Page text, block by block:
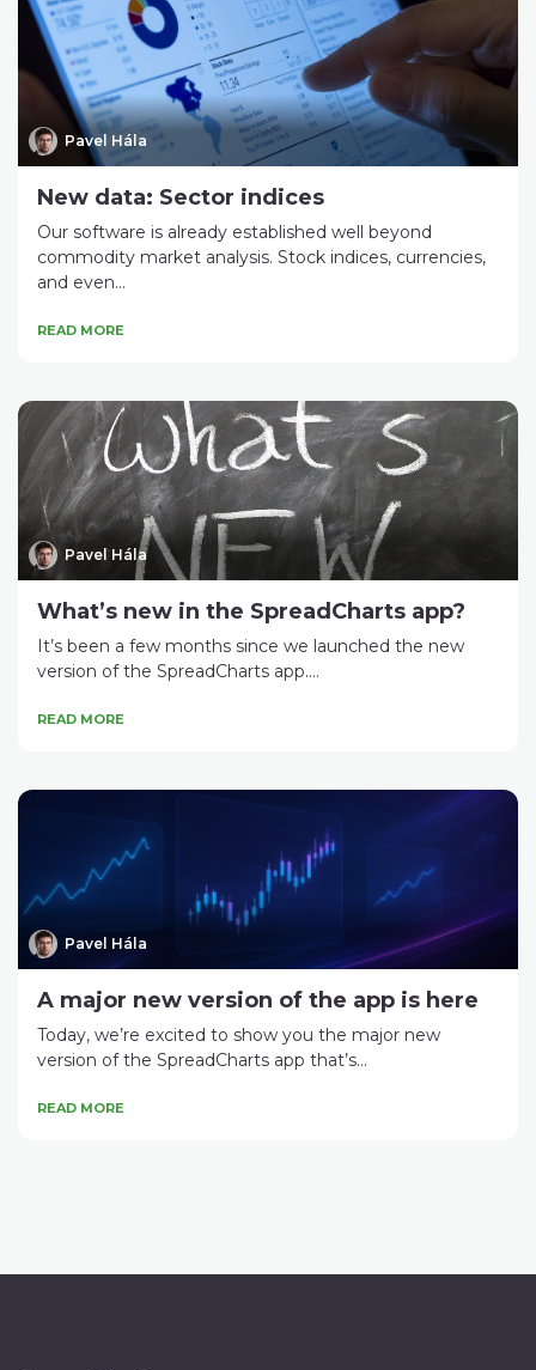
Pavel Hála
New data: Sector indices
Our software is already established well beyond
commodity market analysis. Stock indices, currencies,
and even...
READ MORE
Pavel Hála
What’s new in the SpreadCharts app?
It’s been a few months since we launched the new
version of the SpreadCharts app....
READ MORE
Pavel Hála
A major new version of the app is here
Today, we’re excited to show you the major new
version of the SpreadCharts app that’s...
READ MORE